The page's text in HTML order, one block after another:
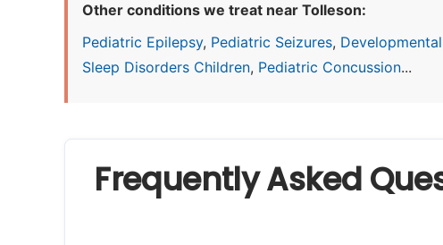
Other conditions we treat near Tolleson:
Pediatric Epilepsy, Pediatric Seizures,
Sleep Disorders Children, Pediatric Concussion...
Frequently Asked